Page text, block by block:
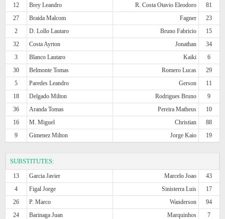
12
Brey Leandro R. Costa Otavio Eleodoro
81
27
Braida Malcom Fagner
23
2
D. Lollo Lautaro Bruno Fabricio
15
32
Costa Ayrton Jonathan
34
3
Blanco Lautaro Kaiki
6
30
Belmonte Tomas Romero Lucas
29
5
Paredes Leandro Gerson
11
18
Delgado Milton Rodrigues Bruno
9
36
Aranda Tomas Pereira Matheus
10
16
M. Miguel Christian
88
9
Gimenez Milton Jorge Kaio 19
SUBSTITUTES:
13 Garcia Javier Marcelo Joao
43
4
Figal Jorge Sinisterra Luis
17
26
P. Marco Wanderson
94
24
Barinaga Juan Marquinhos
7